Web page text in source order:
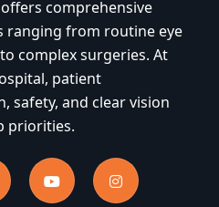
comprehensive
ranging from routine eye
complex surgeries. At
patient
safety, and clear vision
priorities.